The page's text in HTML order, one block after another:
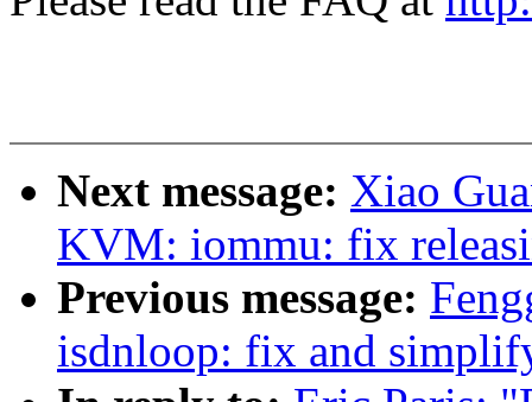
Next message: Xiao
KVM: iommu: fix
Previous message:
isdnloop: fix and